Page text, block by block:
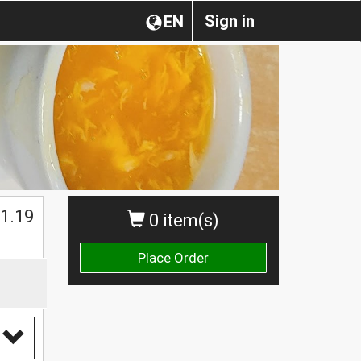
Sign in
EN
0 item(s)
Place Order